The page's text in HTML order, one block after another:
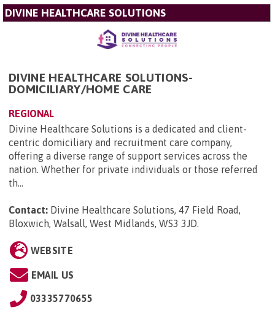
DIVINE HEALTHCARE SOLUTIONS
DIVINE HEALTHCARE SOLUTIONS-
DOMICILIARY/HOME CARE
REGIONAL
Divine Healthcare Solutions is a dedicated and client-
centric domiciliary and recruitment care company,
offering a diverse range of support services across the
nation. Whether for private individuals or those referred
th...
Contact: Divine Healthcare Solutions, 47 Field Road,
Bloxwich, Walsall, West Midlands, WS3 3JD
WEBSITE
EMAIL US
03335770655